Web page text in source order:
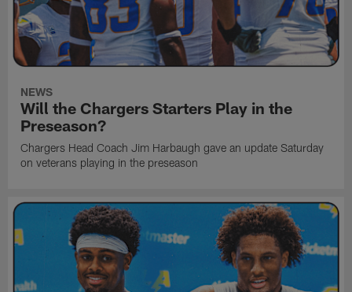
NEWS
Will the Chargers Starters Play in the
Preseason?
Chargers Head Coach Jim Harbaugh gave an update Saturday
on veterans playing in the preseason